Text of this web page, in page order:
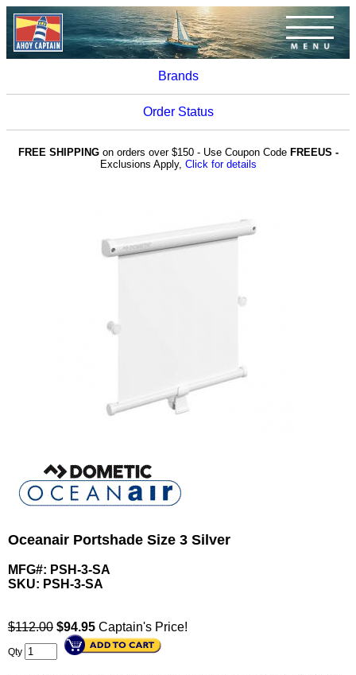
Brands
Order Status
FREE SHIPPINGon orders over $150 - Use Coupon Code FREEUS -
Exclusions Apply, Click for details
Oceanair Portshade Size 3 Silver
MFG#: PSH-3-SA
SKU: PSH-3-SA
$112.00 $94.95 Captain's Price!
Qty